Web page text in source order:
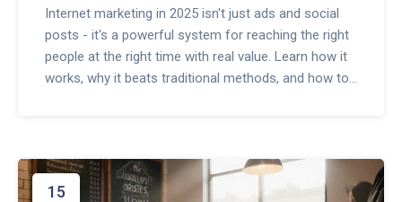
Internet marketing in 2025 isn't just ads and social
posts - it's a powerful system for reaching the right
people at the right time with real value. Learn how it
works, why it beats traditional methods, and how to
15